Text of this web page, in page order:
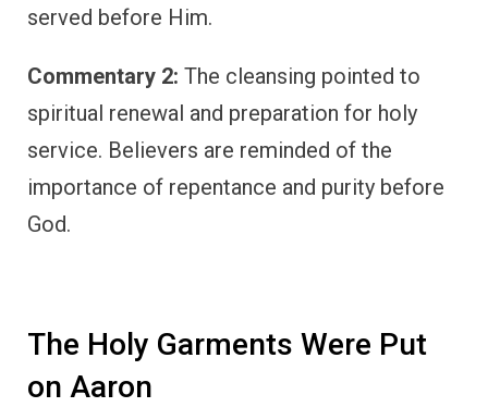
served before Him.
Commentary 2: The cleansing pointed to
spiritual renewal and preparation for holy
service. Believers are reminded of the
importance of repentance and purity before
God.
The Holy Garments Were Put
on Aaron